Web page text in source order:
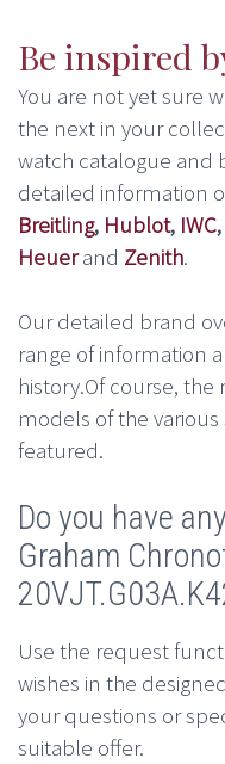
Be inspired
You are not yet sure
the next in your
watch catalogue and
detailed information
Breitling, Hublot, IWC,
Heuerand Zenith.
Our detailed brand
range of information
history.Of course,
models of the
featured.
Do you have
Graham
Use the request
wishes in the
your questions or
suitable offer.